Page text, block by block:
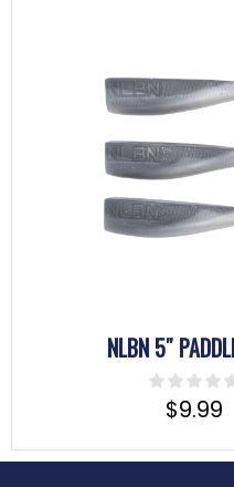
NLBN 5″
$9.99